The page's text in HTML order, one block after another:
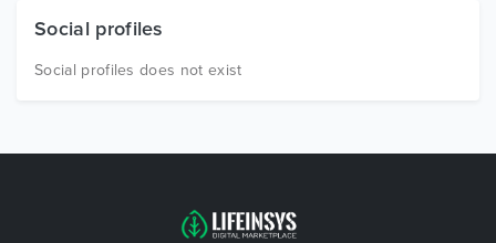
Free Items
Social profiles
Social profiles does not exist